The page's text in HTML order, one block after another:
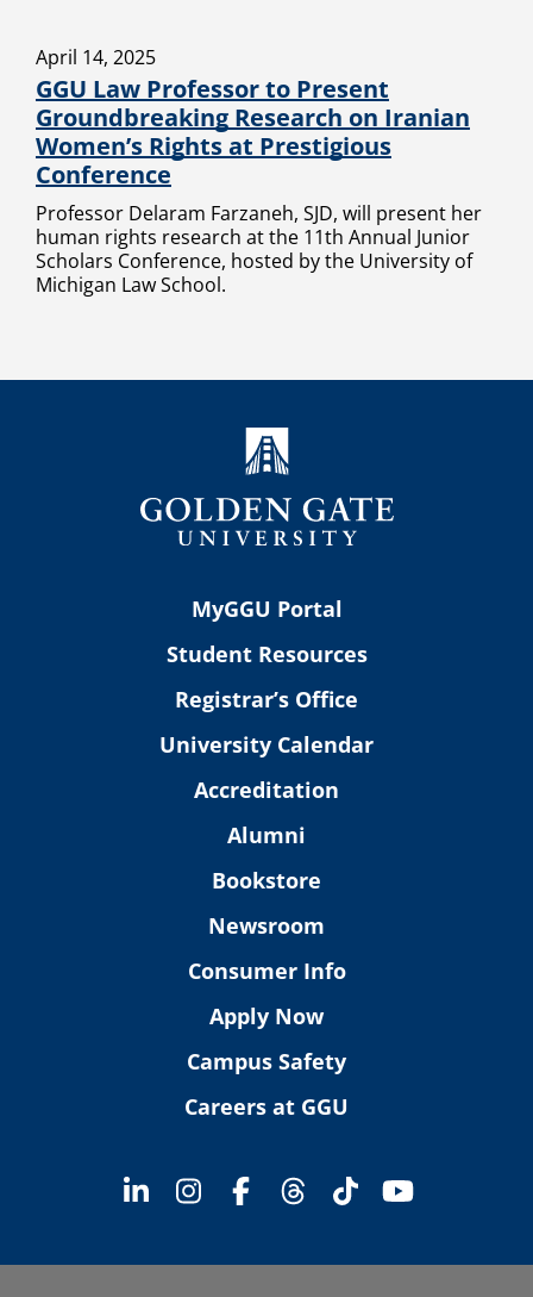
April 14, 2025
GGU Law Professor to Present
Groundbreaking Research on Iranian
Women’s Rights at Prestigious
Conference
Professor Delaram Farzaneh, SJD, will present her
human rights research at the 11th Annual Junior
Scholars Conference, hosted by the University of
Michigan Law School.
MyGGU Portal
Student Resources
Registrar’s Office
University Calendar
Accreditation
Alumni
Bookstore
Newsroom
Consumer Info
Apply Now
Campus Safety
Careers at GGU